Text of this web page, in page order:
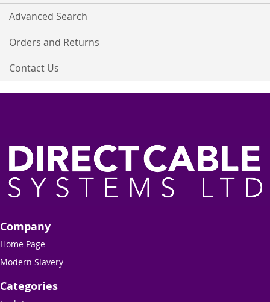
Advanced Search
Orders and Returns
Contact Us
Company
Home Page
Modern Slavery
Categories